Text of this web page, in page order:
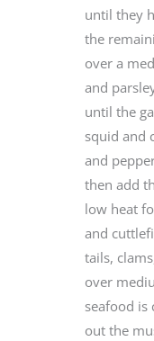
until they
the
over a
and
until the
squid and
and
then add
low heat
and
tails,
over
seafood
out the